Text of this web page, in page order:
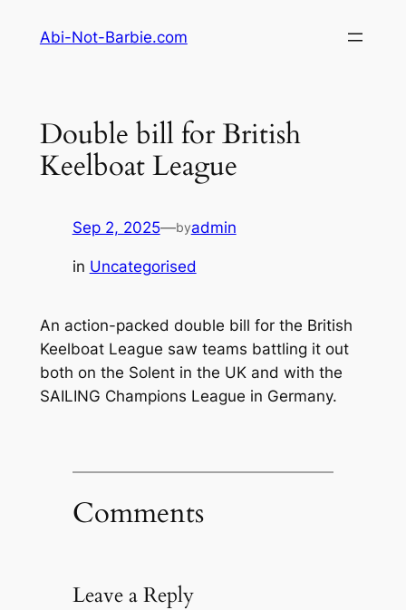
Abi-Not-Barbie.com
Double bill for British
Keelboat League
Sep 2, 2025—byadmin
in Uncategorised
An action-packed double bill for the British
Keelboat League saw teams battling it out
both on the Solent in the UK and with the
SAILING Champions League in Germany.
Comments
Leave a Reply